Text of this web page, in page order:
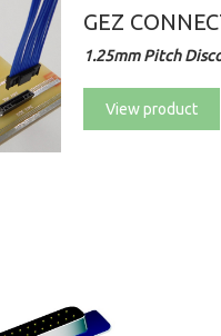
GEZ
1.25mm Pitch
View product